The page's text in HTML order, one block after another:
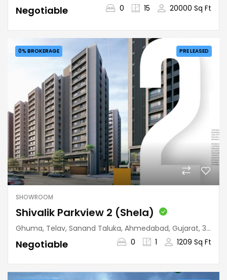
Negotiable 0 15 20000 Sq Ft
PRE LEASED
0% BROKERAGE
SHOWROOM
Shivalik Parkview 2 (Shela)
Ghuma, Telav, Sanand Taluka, Ahmedabad, Gujarat, 380058, India
Negotiable 0 1 1209 Sq Ft